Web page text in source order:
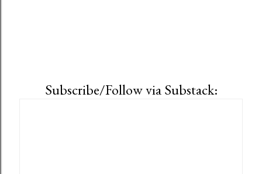
Subscribe/Follow via Substack: